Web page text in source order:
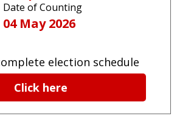
Date of Counting
04 May 2026
election schedule
Click here